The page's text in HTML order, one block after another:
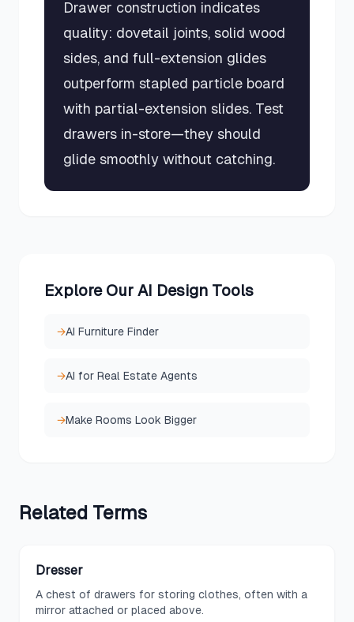
Drawer construction indicates
quality: dovetail joints, solid wood
sides, and full-extension glides
outperform stapled particle board
with partial-extension slides. Test
drawers in-store—they should
glide smoothly without catching.
Explore Our AI Design Tools
→AI Furniture Finder
→AI for Real Estate Agents
→Make Rooms Look Bigger
Related Terms
Dresser
A chest of drawers for storing clothes, often with a
mirror attached or placed above.